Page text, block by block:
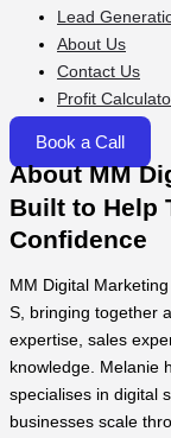
Lead
About Us
Contact Us
Profit
Book a Call
About MM
Built to Help
Confidence
MM Digital
S, bringing together
expertise, sales
knowledge. Melanie
specialises in digital
businesses scale